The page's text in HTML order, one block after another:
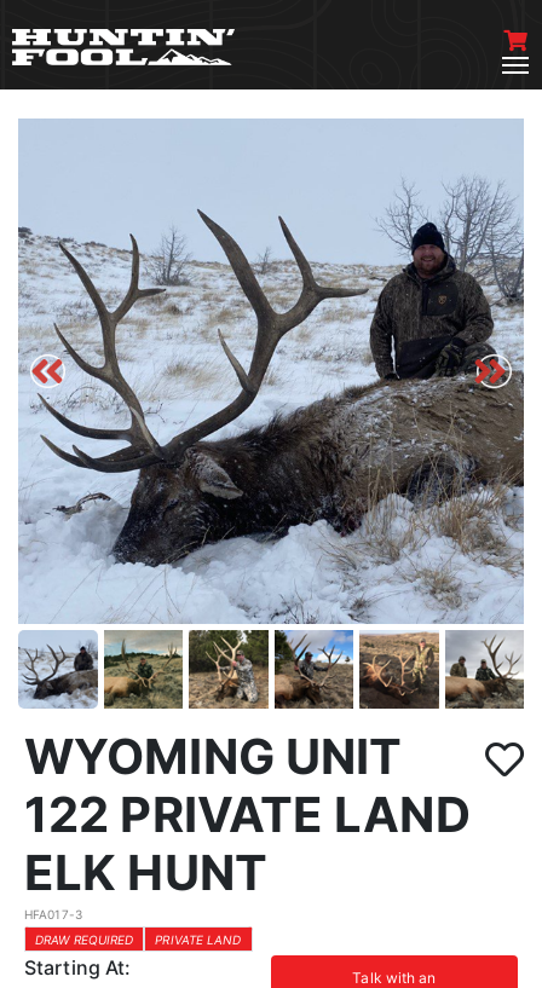
WYOMING UNIT
122 PRIVATE LAND
ELK HUNT
HFA017-3
DRAW REQUIRED
PRIVATE LAND
Starting At: Talk with an